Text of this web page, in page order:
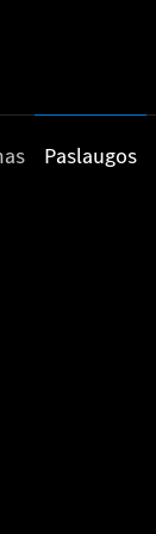
Paslaugos